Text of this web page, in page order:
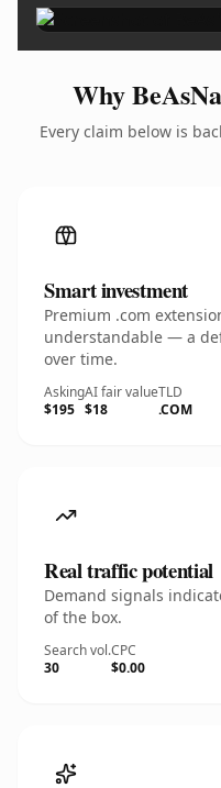
Why
Every claim below is
Smart investment
Premium .com
understandable — a
over time.
Asking
$195
AI fair value
$18
TLD
.COM
Real traffic potential
Demand signals
of the box.
Search vol.
30
CPC
$0.00